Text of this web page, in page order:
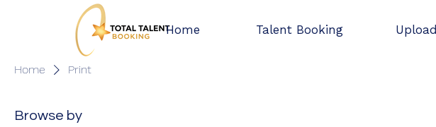
Home Talent Booking Upload
Home Print
Browse by